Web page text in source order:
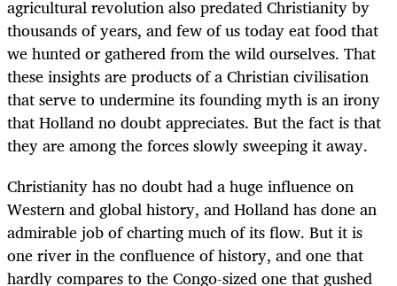
agricultural revolution also predated Christianity by
thousands of years, and few of us today eat food that
we hunted or gathered from the wild ourselves. That
these insights are products of a Christian civilisation
that serve to undermine its founding myth is an irony
that Holland no doubt appreciates. But the fact is that
they are among the forces slowly sweeping it away.
Christianity has no doubt had a huge influence on
Western and global history, and Holland has done an
admirable job of charting much of its flow. But it is
one river in the confluence of history, and one that
hardly compares to the Congo-sized one that gushed